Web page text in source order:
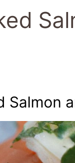
Salmon